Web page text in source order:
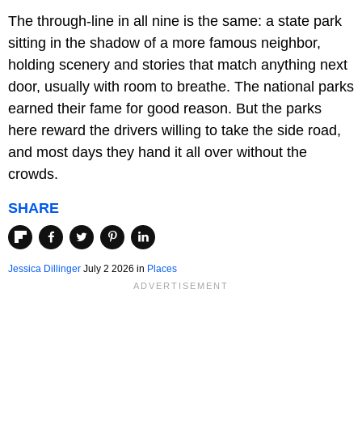
The through-line in all nine is the same: a state park
sitting in the shadow of a more famous neighbor,
holding scenery and stories that match anything next
door, usually with room to breathe. The national parks
earned their fame for good reason. But the parks
here reward the drivers willing to take the side road,
and most days they hand it all over without the
crowds.
SHARE
Jessica Dillinger July 2 2026 in Places